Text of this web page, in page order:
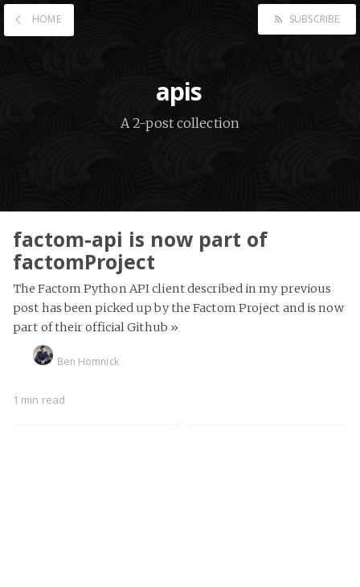
HOME SUBSCRIBE
apis
A 2-post collection
factom-api is now part of
factomProject
The Factom Python API client described in my previous
post has been picked up by the Factom Project and is now
part of their official Github »
Ben Homnick
1 min read